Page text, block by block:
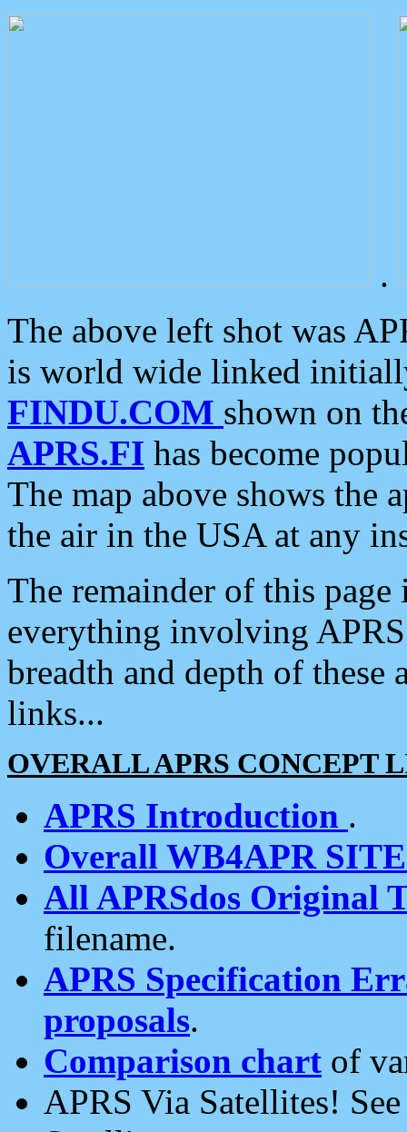
.
The above left shot was
is world wide linked
FINDU.COM shown on
APRS.FI has become
The map above shows the
the air in the USA at any
The remainder of this
everything involving
breadth and depth of
links...
OVERALL APRS CONCEPT
APRS Introduction .
Overall WB4APR
All APRSdos Original
filename.
APRS Specification
proposals.
Comparison chart of
APRS Via Satellites!